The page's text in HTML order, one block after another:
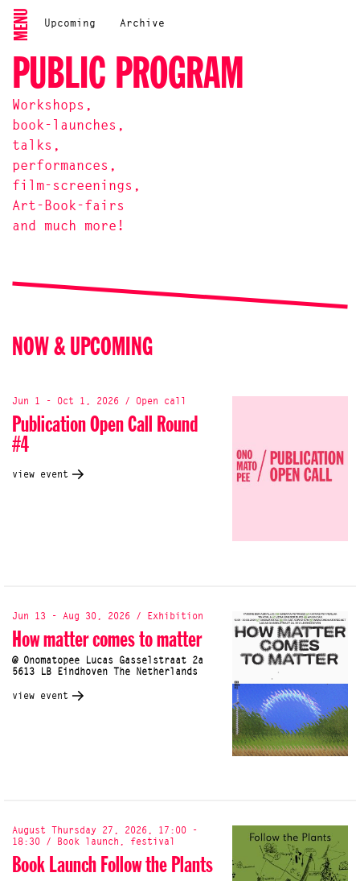
MENU Upcoming Archive
PUBLIC PROGRAM
Workshops,
book-launches,
talks,
performances,
film-screenings,
Art-Book-fairs
and much more!
NOW & UPCOMING
Jun 1 - Oct 1, 2026 / Open call
Publication Open Call Round
#4
view event
Jun 13 - Aug 30, 2026 / Exhibition
How matter comes to matter
@ Onomatopee Lucas Gasselstraat 2a
5613 LB Eindhoven The Netherlands
view event
August Thursday 27, 2026, 17:00 -
18:30 / Book launch, festival
Book Launch Follow the Plants